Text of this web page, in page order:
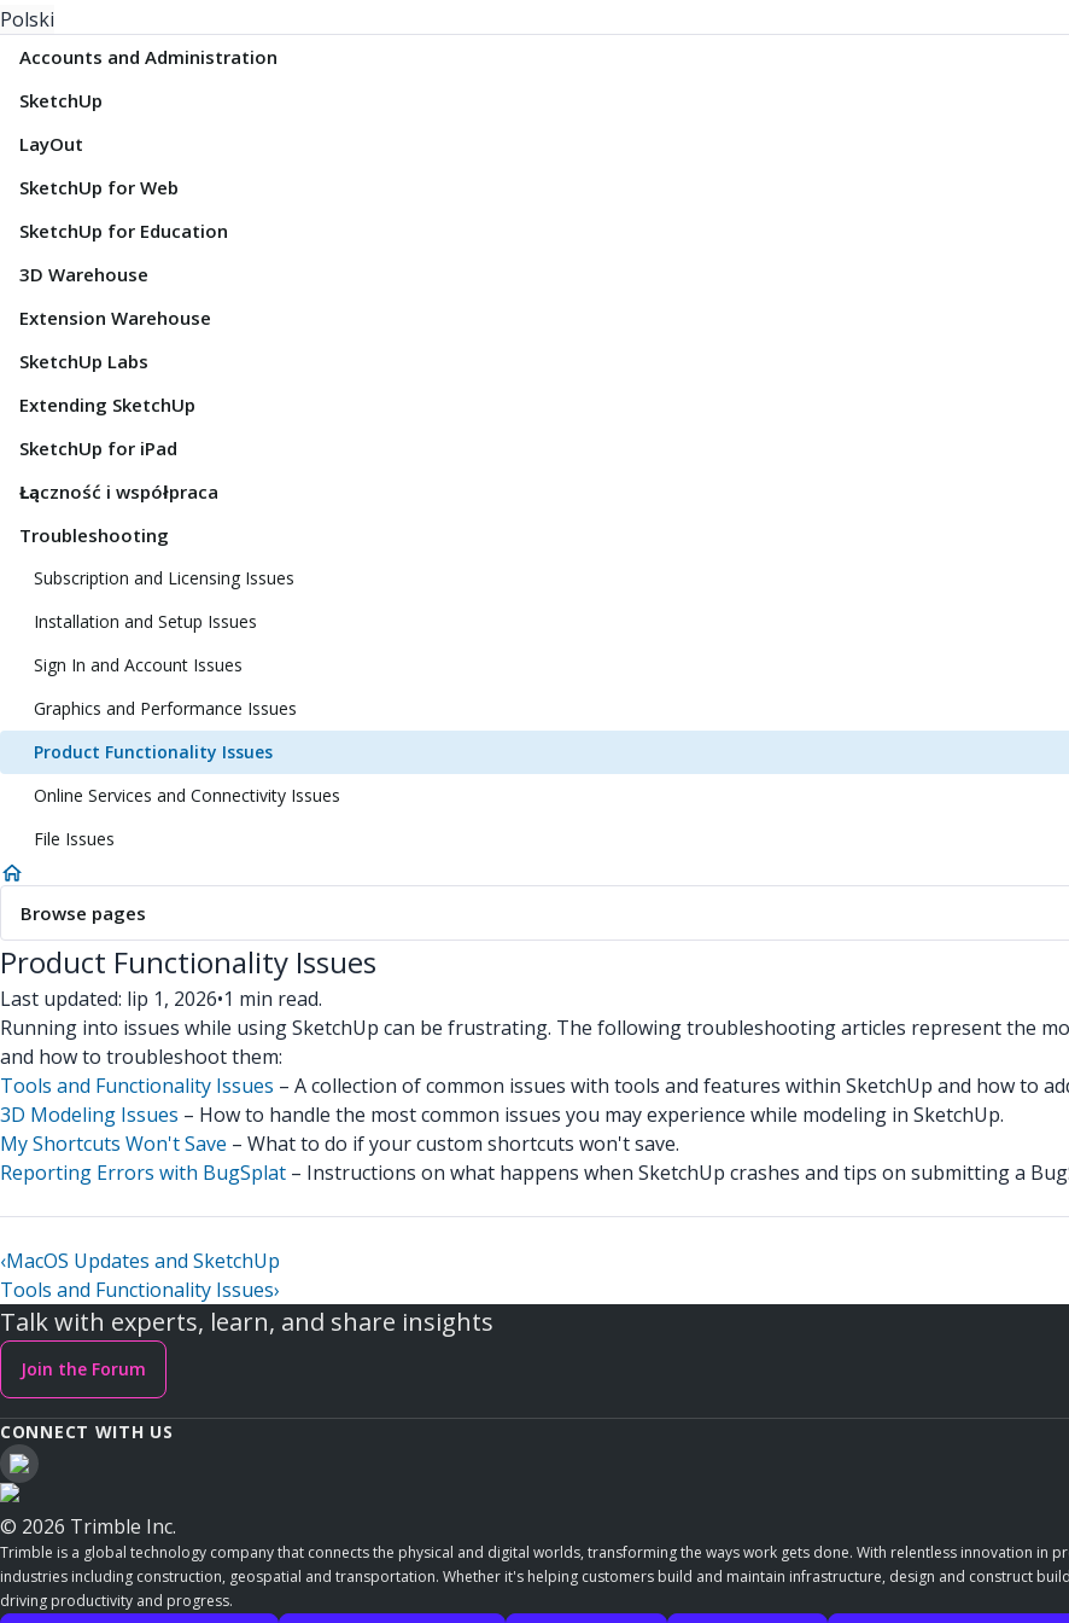
Polski
Accounts and Administration
SketchUp
LayOut
SketchUp for Web
SketchUp for Education
3D Warehouse
Extension Warehouse
SketchUp Labs
Extending SketchUp
SketchUp for iPad
Łączność i współpraca
Troubleshooting
Subscription and Licensing Issues
Installation and Setup Issues
Sign In and Account Issues
Graphics and Performance Issues
Product Functionality Issues
Online Services and Connectivity Issues
File Issues
Browse pages
Product Functionality Issues
Last updated: lip 1, 2026•1 min read.
Running into issues while using SketchUp can be frustrating. The following troubleshooting articles represent the
and how to troubleshoot them:
Tools and Functionality Issues – A collection of common issues with tools and features within SketchUp and how to
3D Modeling Issues – How to handle the most common issues you may experience while modeling in SketchUp.
My Shortcuts Won't Save – What to do if your custom shortcuts won't save.
Reporting Errors with BugSplat – Instructions on what happens when SketchUp crashes and tips on submitting a
‹MacOS Updates and SketchUp
Tools and Functionality Issues›
Talk with experts, learn, and share insights
Join the Forum
CONNECT WITH US
© 2026 Trimble Inc.
Trimble is a global technology company that connects the physical and digital worlds, transforming the ways work gets done. With relentless innovation in
industries including construction, geospatial and transportation. Whether it's helping customers build and maintain infrastructure, design and construct
driving productivity and progress.